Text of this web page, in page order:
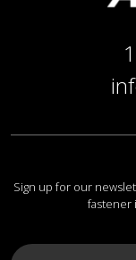
Sign up for our
fastener